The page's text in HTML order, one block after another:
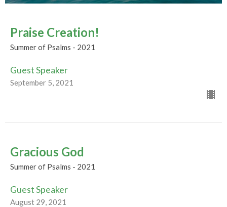
Praise Creation!
Summer of Psalms - 2021
Guest Speaker
September 5, 2021
Gracious God
Summer of Psalms - 2021
Guest Speaker
August 29, 2021